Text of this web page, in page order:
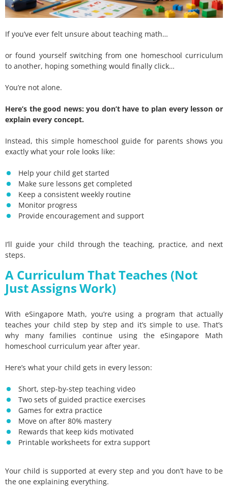
If you’ve ever felt unsure about teaching math…
or found yourself switching from one homeschool curriculum
to another, hoping something would finally click…
You’re not alone.
Here’s the good news: you don’t have to plan every lesson or
explain every concept.
Instead, this simple homeschool guide for parents shows you
exactly what your role looks like:
Help your child get started
Make sure lessons get completed
Keep a consistent weekly routine
Monitor progress
Provide encouragement and support
I’ll guide your child through the teaching, practice, and next
steps.
A Curriculum That Teaches (Not
Just Assigns Work)
With eSingapore Math, you’re using a program that actually
teaches your child step by step and it’s simple to use. That’s
why many families continue using the eSingapore Math
homeschool curriculum year after year.
Here’s what your child gets in every lesson:
Short, step-by-step teaching video
Two sets of guided practice exercises
Games for extra practice
Move on after 80% mastery
Rewards that keep kids motivated
Printable worksheets for extra support
Your child is supported at every step and you don’t have to be
the one explaining everything.